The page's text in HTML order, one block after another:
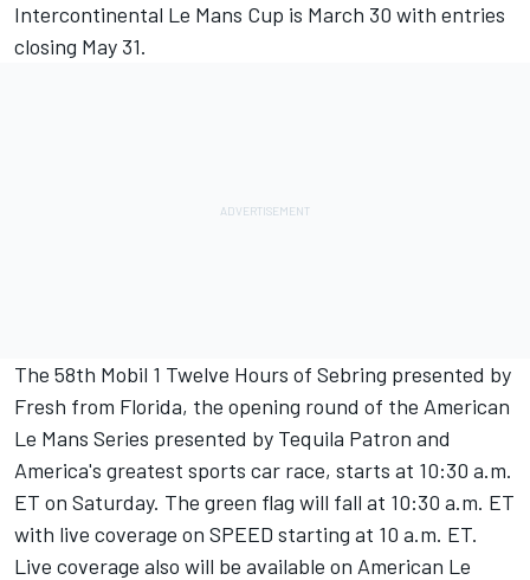
Intercontinental Le Mans Cup is March 30 with entries
closing May 31.
The 58th Mobil 1 Twelve Hours of Sebring presented by
Fresh from Florida, the opening round of the American
Le Mans Series presented by Tequila Patron and
America's greatest sports car race, starts at 10:30 a.m.
ET on Saturday. The green flag will fall at 10:30 a.m. ET
with live coverage on SPEED starting at 10 a.m. ET.
Live coverage also will be available on American Le